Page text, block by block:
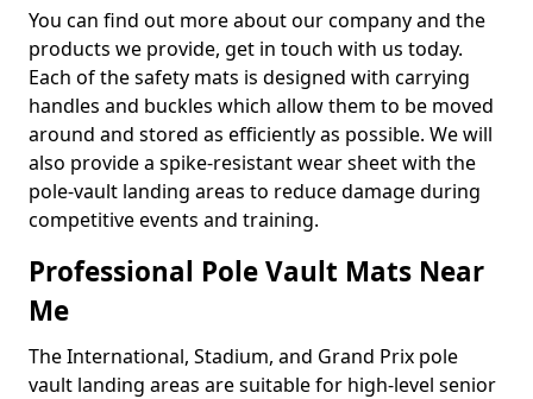
You can find out more about our company and the
products we provide, get in touch with us today.
Each of the safety mats is designed with carrying
handles and buckles which allow them to be moved
around and stored as efficiently as possible. We will
also provide a spike-resistant wear sheet with the
pole-vault landing areas to reduce damage during
competitive events and training.
Professional Pole Vault Mats Near
Me
The International, Stadium, and Grand Prix pole
vault landing areas are suitable for high-level senior